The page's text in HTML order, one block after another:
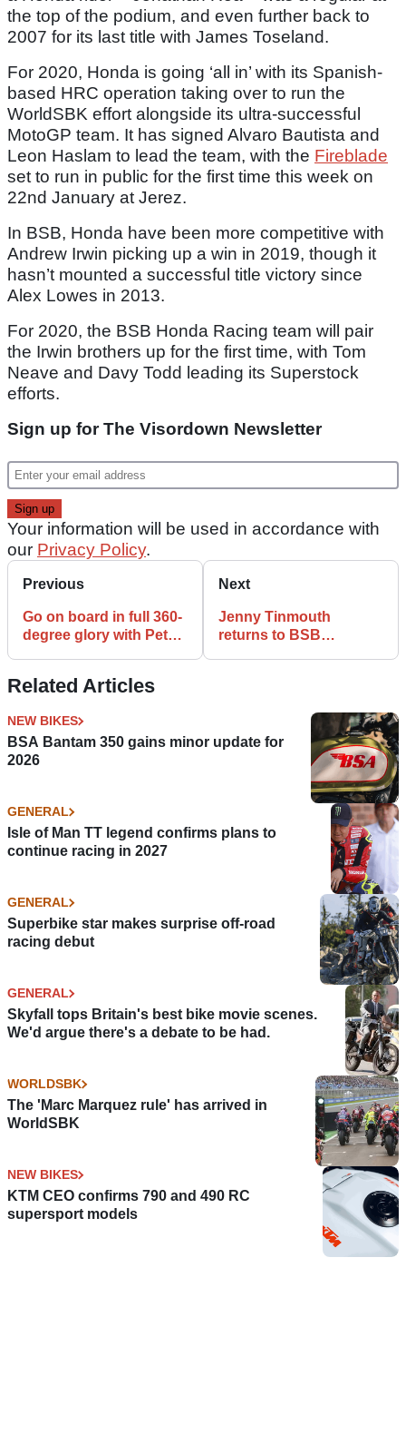
the top of the podium, and even further back to
2007 for its last title with James Toseland.
For 2020, Honda is going ‘all in’ with its Spanish-
based HRC operation taking over to run the
WorldSBK effort alongside its ultra-successful
MotoGP team. It has signed Alvaro Bautista and
Leon Haslam to lead the team, with the Fireblade
set to run in public for the first time this week on
22nd January at Jerez.
In BSB, Honda have been more competitive with
Andrew Irwin picking up a win in 2019, though it
hasn’t mounted a successful title victory since
Alex Lowes in 2013.
For 2020, the BSB Honda Racing team will pair
the Irwin brothers up for the first time, with Tom
Neave and Davy Todd leading its Superstock
efforts.
Sign up for The Visordown Newsletter
Your information will be used in accordance with
our Privacy Policy.
Previous
Go on board in full 360-
degree glory with Peter
Next
Jenny Tinmouth
returns to BSB
Related Articles
NEW BIKES
BSA Bantam 350 gains minor update for
2026
GENERAL
Isle of Man TT legend confirms plans to
continue racing in 2027
GENERAL
Superbike star makes surprise off-road
racing debut
GENERAL
Skyfall tops Britain's best bike movie scenes.
We'd argue there's a debate to be had.
WORLDSBK
The 'Marc Marquez rule' has arrived in
WorldSBK
NEW BIKES
KTM CEO confirms 790 and 490 RC
supersport models